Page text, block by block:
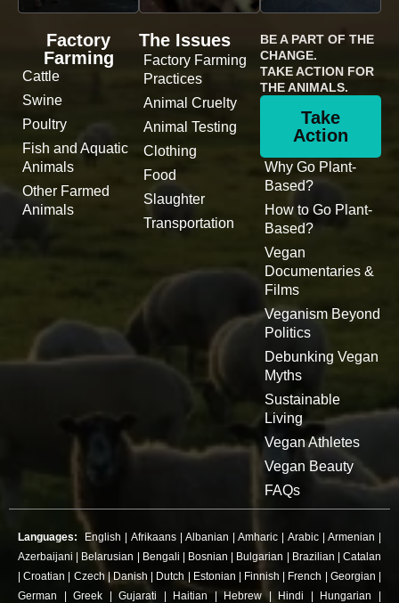
Factory
Farming
Cattle
Swine
Poultry
Fish and Aquatic
Animals
Other Farmed
Animals
The Issues
Factory Farming
Practices
Animal Cruelty
Animal Testing
Clothing
Food
Slaughter
Transportation
BE A PART OF THE
CHANGE.
TAKE ACTION FOR
THE ANIMALS.
Take
Action
Why Go Plant-
Based?
How to Go Plant-
Based?
Vegan
Documentaries &
Films
Veganism Beyond
Politics
Debunking Vegan
Myths
Sustainable
Living
Vegan Athletes
Vegan Beauty
FAQs
Languages: English Afrikaans| Albanian |Amharic Arabic| Armenian
Azerbaijani
Belarusian Bengali Bosnian Bulgarian Brazilian |Catalan
|Croatian Czech |Danish Dutch Estonian Finnish French Georgian
German |Greek |Gujarati Haitian |Hebrew| Hindi Hungarian